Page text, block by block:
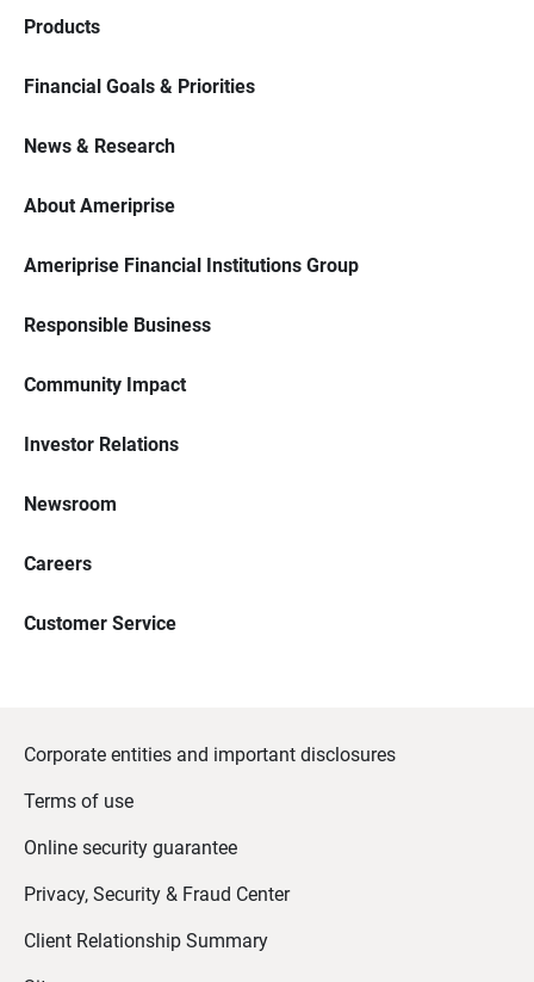
Products
Financial Goals & Priorities
News & Research
About Ameriprise
Ameriprise Financial Institutions Group
Responsible Business
Community Impact
Investor Relations
Newsroom
Careers
Customer Service
Corporate entities and important disclosures
Terms of use
Online security guarantee
Privacy, Security & Fraud Center
Client Relationship Summary